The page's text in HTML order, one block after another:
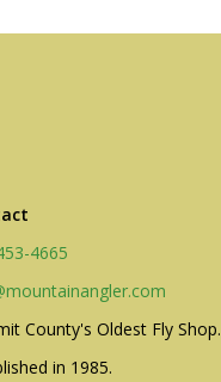
4665
County's Oldest Fly Shop.
in 1985.